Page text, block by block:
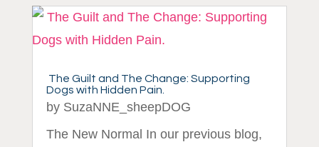
The Guilt and The Change: Supporting
Dogs with Hidden Pain.
by SuzaNNE_sheepDOG
The New Normal In our previous blog,